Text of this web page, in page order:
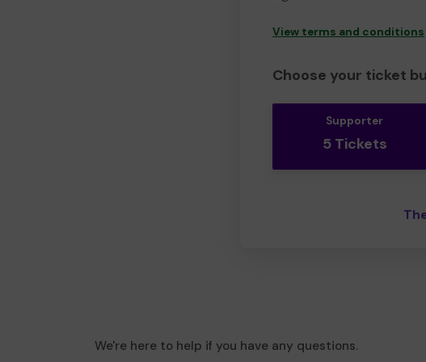
View terms and conditions
Choose your ticket
Supporter
5 Tickets
We're here to help if you have any questions.